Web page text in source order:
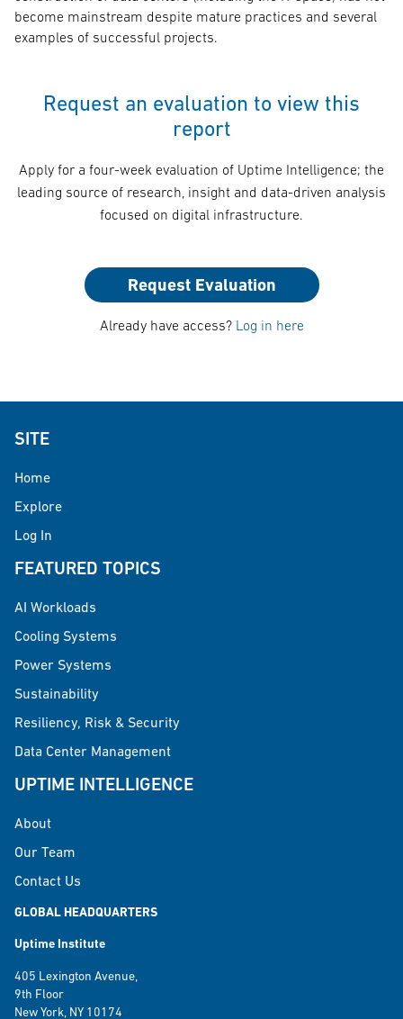
become mainstream despite mature practices and several
examples of successful projects.
Request an evaluation to view this
report
Apply for a four-week evaluation of Uptime Intelligence; the
leading source of research, insight and data-driven analysis
focused on digital infrastructure.
Request Evaluation
Already have access? Log in here
SITE
Home
Explore
Log In
FEATURED TOPICS
AI Workloads
Cooling Systems
Power Systems
Sustainability
Resiliency, Risk & Security
Data Center Management
UPTIME INTELLIGENCE
About
Our Team
Contact Us
GLOBAL HEADQUARTERS
Uptime Institute
405 Lexington Avenue,
9th Floor
New York, NY 10174